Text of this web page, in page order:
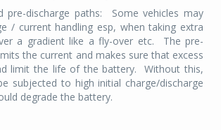
pre-discharge paths:
Some vehicles may
/ current handling esp, when taking extra
a gradient like a fly-over etc.
The pre-
the current and makes sure that excess
limit the life of the battery.
Without this,
subjected to high initial charge/discharge
degrade the battery.